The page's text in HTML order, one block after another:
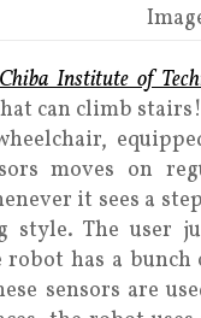
Institute of
can climb stairs!
moves on
it sees a
style. The user
robot has a
sensors are